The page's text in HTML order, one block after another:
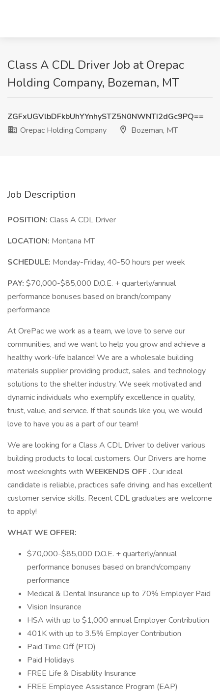
Class A CDL Driver Job at Orepac
Holding Company, Bozeman, MT
ZGFxUGVlbDFkbUhYYnhySTZ5N0NWNTI2dGc9PQ==
Orepac Holding Company
Bozeman, MT
Job Description
POSITION: Class A CDL Driver
LOCATION: Montana MT
SCHEDULE: Monday-Friday, 40-50 hours per week
PAY: $70,000-$85,000 D.O.E. + quarterly/annual
performance bonuses based on branch/company
performance
At OrePac we work as a team, we love to serve our
communities, and we want to help you grow and achieve a
healthy work-life balance! We are a wholesale building
materials supplier providing product, sales, and technology
solutions to the shelter industry. We seek motivated and
dynamic individuals who exemplify excellence in quality,
trust, value, and service. If that sounds like you, we would
love to have you as a part of our team!
We are looking for a Class A CDL Driver to deliver various
building products to local customers. Our Drivers are home
most weeknights with WEEKENDS OFF . Our ideal
candidate is reliable, practices safe driving, and has excellent
customer service skills. Recent CDL graduates are welcome
to apply!
WHAT WE OFFER:
$70,000-$85,000 D.O.E. + quarterly/annual
performance bonuses based on branch/company
performance
Medical & Dental Insurance up to 70% Employer Paid
Vision Insurance
HSA with up to $1,000 annual Employer Contribution
401K with up to 3.5% Employer Contribution
Paid Time Off (PTO)
Paid Holidays
FREE Life & Disability Insurance
FREE Employee Assistance Program (EAP)